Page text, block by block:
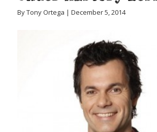
By Tony Ortega | December 5, 2014